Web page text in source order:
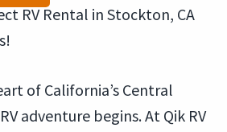
RV Rental in Stockton, CA
of California’s Central
adventure begins. At Qik RV